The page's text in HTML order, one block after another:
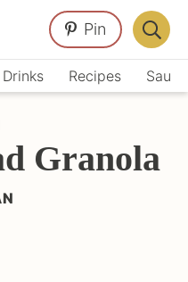
Drinks Recipes
Pin
Bar
Granola